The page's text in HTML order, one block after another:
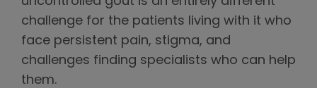
challenge for the patients living with it who
face persistent pain, stigma, and
challenges finding specialists who can help
them.